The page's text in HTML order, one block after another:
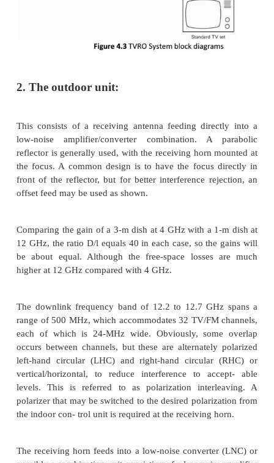
 Free, analog signals and “wild feeds”
 VideoCipher ll plus subscription services